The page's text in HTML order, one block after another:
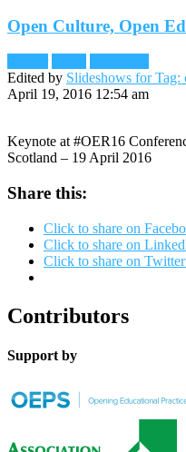
Open Culture, Open
Edited by Slideshows for Tag:
April 19, 2016 12:54 am
Keynote at #OER16
Scotland – 19 April 2016
Share this:
Click to share on
Click to share on
Click to share on
Contributors
Support by